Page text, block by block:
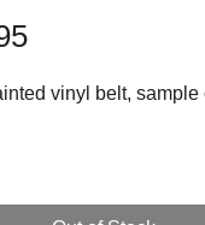
Price
vinyl belt, sample
art zombie style hats